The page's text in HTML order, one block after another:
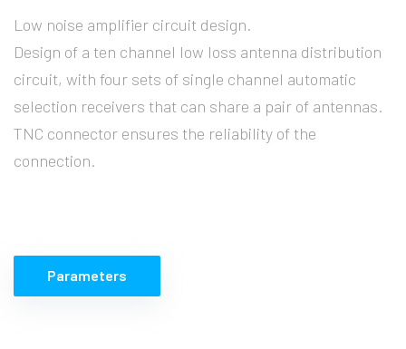
Low noise amplifier circuit design.
Design of a ten channel low loss antenna distribution
circuit, with four sets of single channel automatic
selection receivers that can share a pair of antennas.
TNC connector ensures the reliability of the
connection.
Parameters